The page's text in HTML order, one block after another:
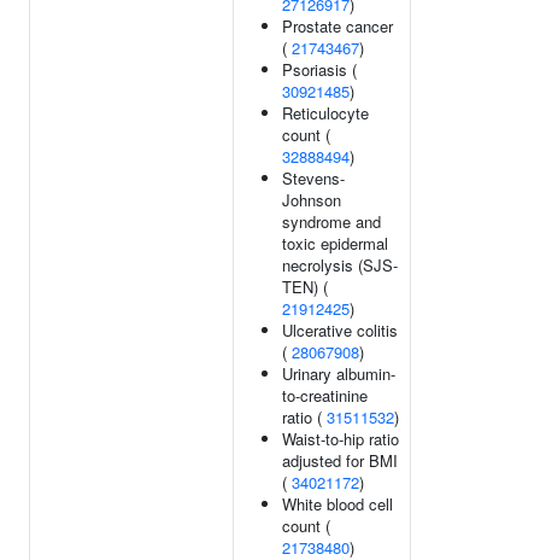
Prostate cancer
( 21743467)
Psoriasis (
30921485)
Reticulocyte
count (
32888494)
Stevens-
Johnson
syndrome and
toxic epidermal
necrolysis (SJS-
TEN) (
21912425)
Ulcerative colitis
( 28067908)
Urinary albumin-
to-creatinine
ratio ( 31511532)
Waist-to-hip ratio
adjusted for BMI
( 34021172)
White blood cell
count (
21738480)